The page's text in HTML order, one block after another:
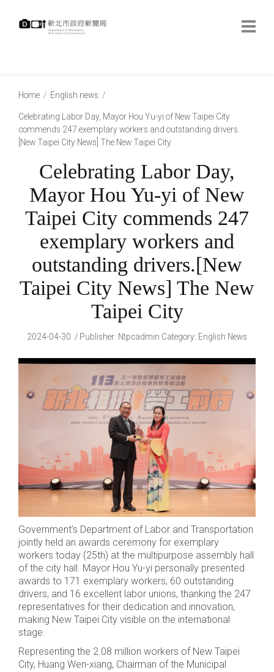
Home English news
Celebrating Labor Day, Mayor Hou Yu-yi of New Taipei City
commends 247 exemplary workers and outstanding drivers.
[New Taipei City News] The New Taipei City
Celebrating Labor Day,
Mayor Hou Yu-yi of New
Taipei City commends 247
exemplary workers and
outstanding drivers.[New
Taipei City News] The New
Taipei City
2024-04-30 Publisher: Ntpcadmin Category: English News
Government’s Department of Labor and Transportation
jointly held an awards ceremony for exemplary
workers today (25th) at the multipurpose assembly hall
of the city hall. Mayor Hou Yu-yi personally presented
awards to 171 exemplary workers, 60 outstanding
drivers, and 16 excellent labor unions, thanking the 247
representatives for their dedication and innovation,
making New Taipei City visible on the international
stage.
Representing the 2.08 million workers of New Taipei
City, Huang Wen-xiang, Chairman of the Municipal